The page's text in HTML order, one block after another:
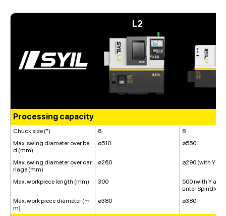
L2
Processing capacity
Chuck size (") 8
8
Max. swing diameter over be
d (mm)
ø510 ø550
Max. swing diameter over car
riage (mm)
ø260 ø290 (with Y
Max. workpiece length (mm) 300
500 (with Y
unter Spindle:
Max. work piece diameter (m
m)
ø380 ø380